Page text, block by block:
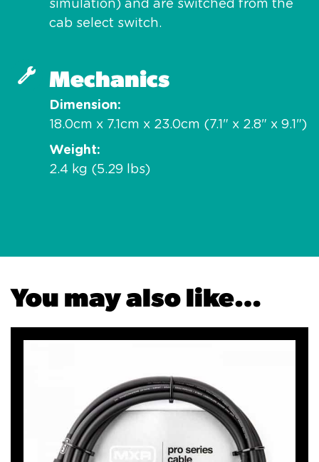
simulation) and are switched from the
cab select switch.
Mechanics
Dimension
18.0cm x 7.1cm x 23.0cm (7.1" x 2.8" x 9.1")
Weight
2.4 kg (5.29 lbs)
You may also like…